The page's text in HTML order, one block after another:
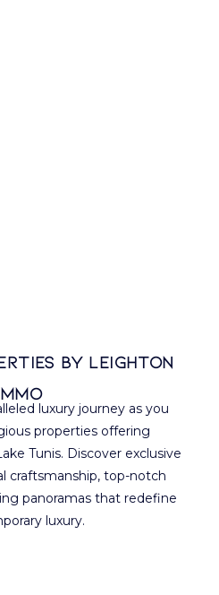
BY LEIGHTON
luxury journey as you
properties offering
Tunis. Discover exclusive
craftsmanship, top-notch
panoramas that redefine
luxury.